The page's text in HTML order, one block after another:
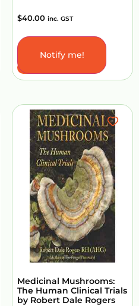
$40.00 inc. GST
Notify me!
Medicinal Mushrooms:
The Human Clinical Trials
by Robert Dale Rogers